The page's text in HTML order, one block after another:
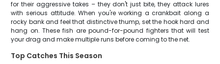
for their aggressive takes – they don't just bite, they attack lures
with serious attitude. When you're working a crankbait along a
rocky bank and feel that distinctive thump, set the hook hard and
hang on. These fish are pound-for-pound fighters that will test
your drag and make multiple runs before coming to the net.
Top Catches This Season